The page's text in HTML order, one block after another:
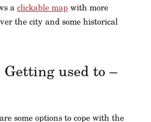
aclickable mapwith more
the city and some historical
Getting used to –
some options to cope with the